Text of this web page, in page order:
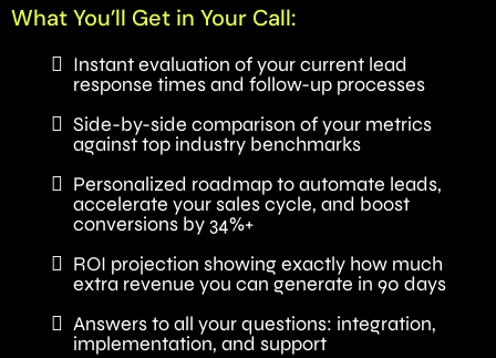
What You’ll Get in Your Call:
Instant evaluation of your current lead
response times and follow-up processes
Side-by-side comparison of your metrics
against top industry benchmarks
Personalized roadmap to automate leads,
accelerate your sales cycle, and boost
conversions by 34%+
ROI projection showing exactly how much
extra revenue you can generate in 90 days
Answers to all your questions: integration,
implementation, and support